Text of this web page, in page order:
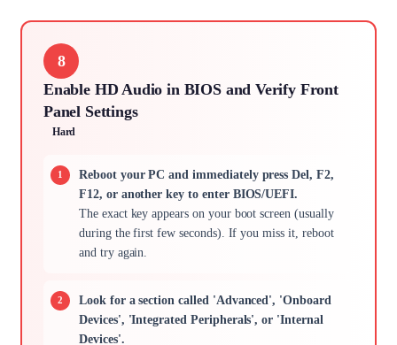
8
Enable HD Audio in BIOS and Verify Front
Panel Settings
Hard
Reboot your PC and immediately press Del, F2,
F12, or another key to enter BIOS/UEFI.
The exact key appears on your boot screen (usually
during the first few seconds). If you miss it, reboot
and try again.
Look for a section called 'Advanced', 'Onboard
Devices', 'Integrated Peripherals', or 'Internal
Devices'.